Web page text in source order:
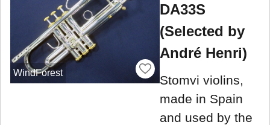
WindForest
DA33S
(Selected by
André Henri)
Stomvi violins,
made in Spain
and used by the